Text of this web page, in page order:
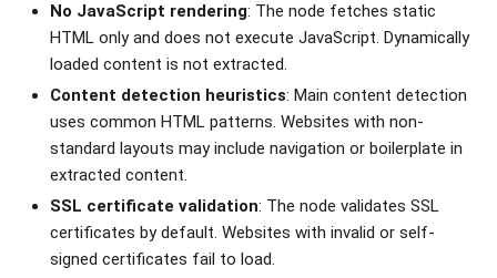
No JavaScript rendering: The node fetches static
HTML only and does not execute JavaScript. Dynamically
loaded content is not extracted.
Content detection heuristics: Main content detection
uses common HTML patterns. Websites with non-
standard layouts may include navigation or boilerplate in
extracted content.
SSL certificate validation: The node validates SSL
certificates by default. Websites with invalid or self-
signed certificates fail to load.